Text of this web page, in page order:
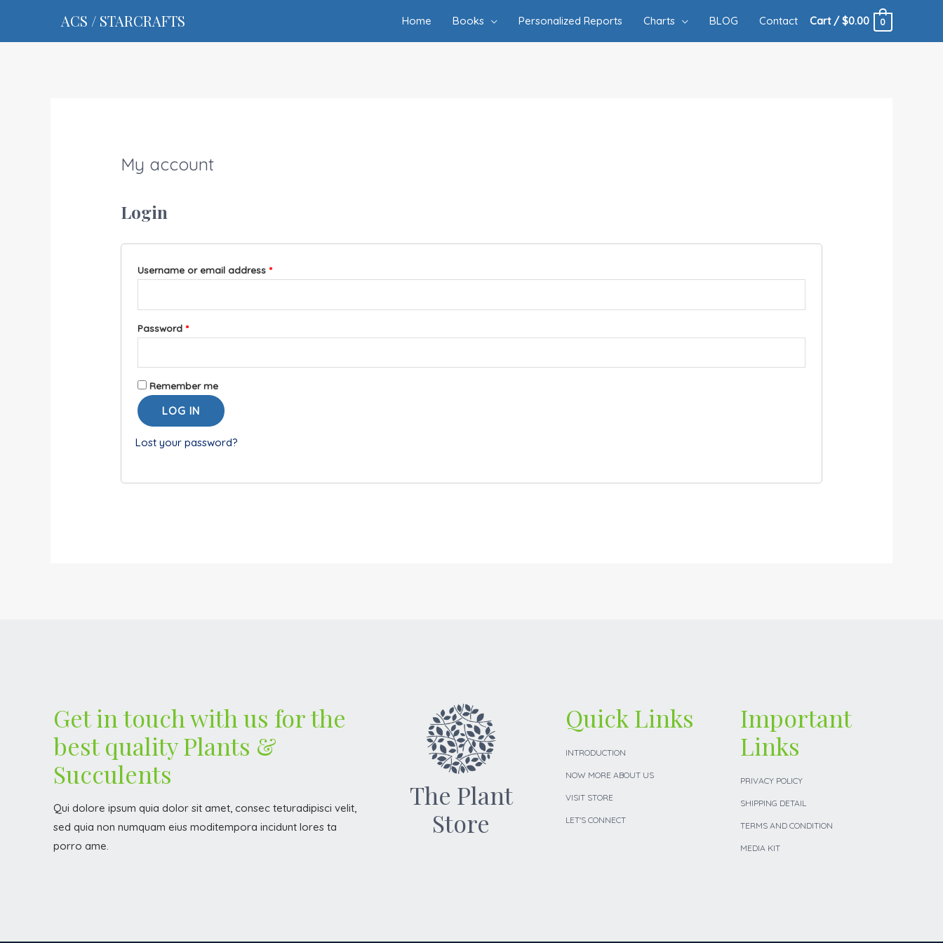
ACS / STARCRAFTS Home Books Personalized Reports Charts BLOG Contact Cart/$0.00 0
My account
Login
Username or email address *
Password *
Remember me
LOG IN
Lost your password?
Get in touch with us for the
best quality Plants &
Succulents
Qui dolore ipsum quia dolor sit amet, consec teturadipisci velit,
sed quia non numquam eius moditempora incidunt lores ta
porro ame.
The Plant
Store
Quick Links
INTRODUCTION
NOW MORE ABOUT US
VISIT STORE
LET'S CONNECT
Important
Links
PRIVACY POLICY
SHIPPING DETAIL
TERMS AND CONDITION
MEDIA KIT